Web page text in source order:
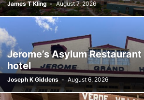
James T Kling - August 7, 2026
Jerome’s Asylum
hotel
Joseph K Giddens - August 6, 2026